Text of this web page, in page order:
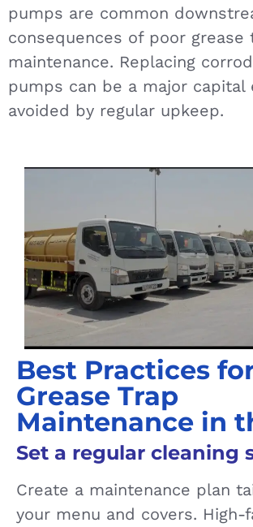
pumps are common
consequences of poor grease
maintenance. Replacing
pumps can be a major capital
avoided by regular upkeep.
Best Practices
Grease Trap
Maintenance in
Set a regular cleaning
Create a maintenance plan
your menu and covers. High-